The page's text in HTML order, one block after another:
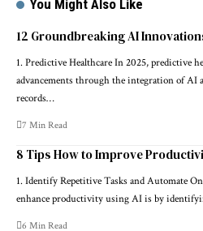
You Might Also Like
12 Groundbreaking AI
1. Predictive Healthcare In 2025, predictive
advancements through the integration of
records…
7 Min Read
8 Tips How to Improve
1. Identify Repetitive Tasks and Automate
enhance productivity using AI is by
6 Min Read